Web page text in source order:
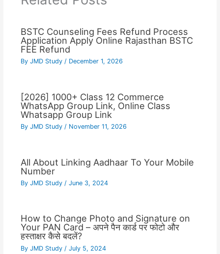
BSTC Counseling Fees Refund Process
Application Apply Online Rajasthan BSTC
FEE Refund
By JMD Study / December 1, 2026
[2026] 1000+ Class 12 Commerce
WhatsApp Group Link, Online Class
Whatsapp Group Link
By JMD Study / November 11, 2026
All About Linking Aadhaar To Your Mobile
Number
By JMD Study / June 3, 2024
How to Change Photo and Signature on
Your PAN Card – अपने पैन कार्ड पर फोटो और
हस्ताक्षर कैसे बदलें?
By JMD Study / July 5, 2024